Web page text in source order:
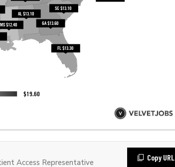
Access Representative
Copy URL